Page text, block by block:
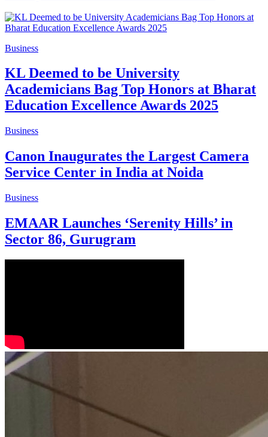
Business
KL Deemed to be University
Academicians Bag Top Honors at Bharat
Education Excellence Awards 2025
Business
Canon Inaugurates the Largest Camera
Service Center in India at Noida
Business
EMAAR Launches ‘Serenity Hills’ in
Sector 86, Gurugram